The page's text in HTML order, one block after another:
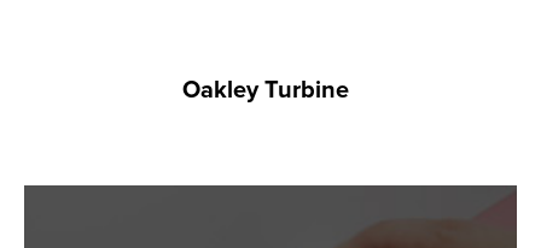
Oakley Turbine